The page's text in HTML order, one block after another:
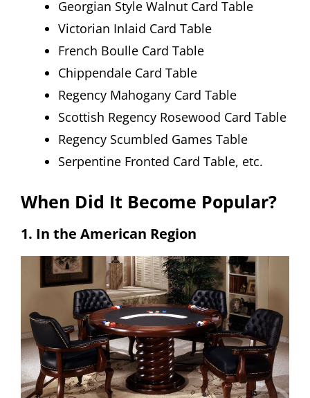
Georgian Style Walnut Card Table
Victorian Inlaid Card Table
French Boulle Card Table
Chippendale Card Table
Regency Mahogany Card Table
Scottish Regency Rosewood Card Table
Regency Scumbled Games Table
Serpentine Fronted Card Table, etc.
When Did It Become Popular?
1. In the American Region